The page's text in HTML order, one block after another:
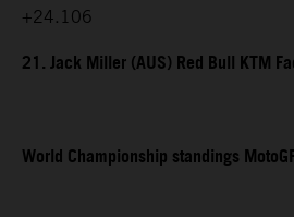
+24.106
21. Jack Miller (AUS) Red Bull KTM
World Championship standings